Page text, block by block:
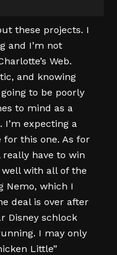
these projects. I
and I’m not
Web.
and knowing
to be poorly
to mind as a
expecting a
for this one. As for
have to win
with all of the
Nemo, which I
deal is over after
Disney schlock
I may only
Little”